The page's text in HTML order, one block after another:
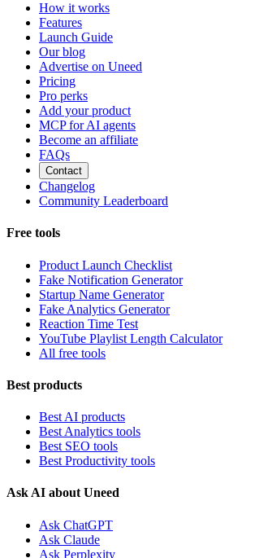
How it works
Features
Launch Guide
Our blog
Advertise on Uneed
Pricing
Pro perks
Add your product
MCP for AI agents
Become an affiliate
FAQs
Contact
Changelog
Community Leaderboard
Free tools
Product Launch Checklist
Fake Notification Generator
Startup Name Generator
Fake Analytics Generator
Reaction Time Test
YouTube Playlist Length Calculator
All free tools
Best products
Best AI products
Best Analytics tools
Best SEO tools
Best Productivity tools
Ask AI about Uneed
Ask ChatGPT
Ask Claude
Ask Perplexity